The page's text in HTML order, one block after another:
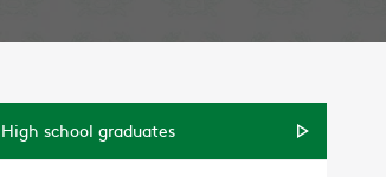
High school graduates